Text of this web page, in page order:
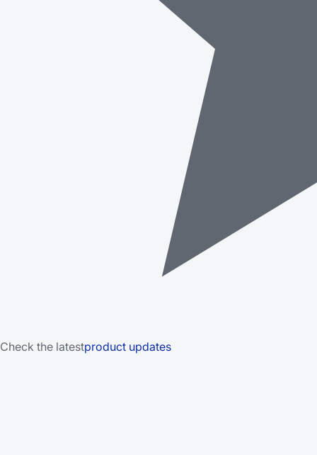
Check the latestproduct updates